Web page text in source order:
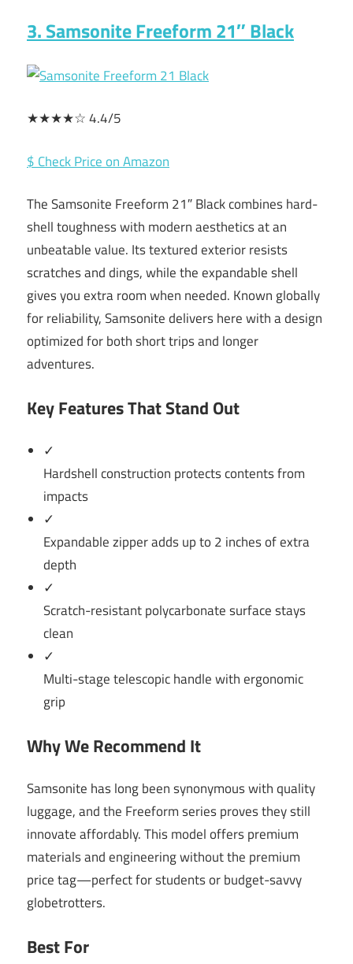
3. Samsonite Freeform 21″ Black
★★★★☆ 4.4/5
$ Check Price on Amazon
The Samsonite Freeform 21″ Black combines hard-
shell toughness with modern aesthetics at an
unbeatable value. Its textured exterior resists
scratches and dings, while the expandable shell
gives you extra room when needed. Known globally
for reliability, Samsonite delivers here with a design
optimized for both short trips and longer
adventures.
Key Features That Stand Out
✓
Hardshell construction protects contents from
impacts
✓
Expandable zipper adds up to 2 inches of extra
depth
✓
Scratch-resistant polycarbonate surface stays
clean
✓
Multi-stage telescopic handle with ergonomic
grip
Why We Recommend It
Samsonite has long been synonymous with quality
luggage, and the Freeform series proves they still
innovate affordably. This model offers premium
materials and engineering without the premium
price tag—perfect for students or budget-savvy
globetrotters.
Best For